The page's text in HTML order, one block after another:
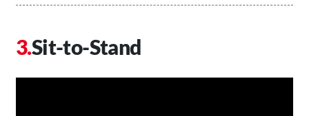
Sit-to-Stand